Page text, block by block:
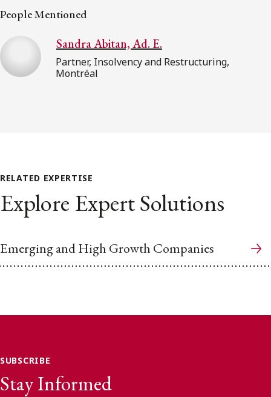
People Mentioned
Sandra Abitan, Ad. E.
Partner, Insolvency and Restructuring,
Montréal
RELATED EXPERTISE
Explore Expert Solutions
Emerging and High Growth Companies
SUBSCRIBE
Stay Informed